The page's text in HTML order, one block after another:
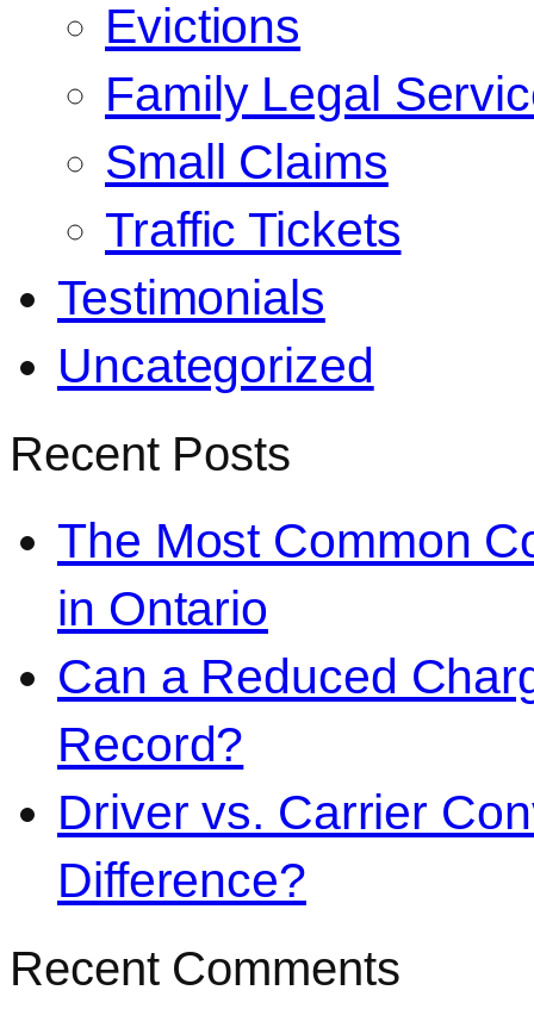
Evictions
Family Legal
Small Claims
Traffic Tickets
Testimonials
Uncategorized
Recent Posts
The Most Common
in Ontario
Can a Reduced
Record?
Driver vs. Carrier
Difference?
Recent Comments